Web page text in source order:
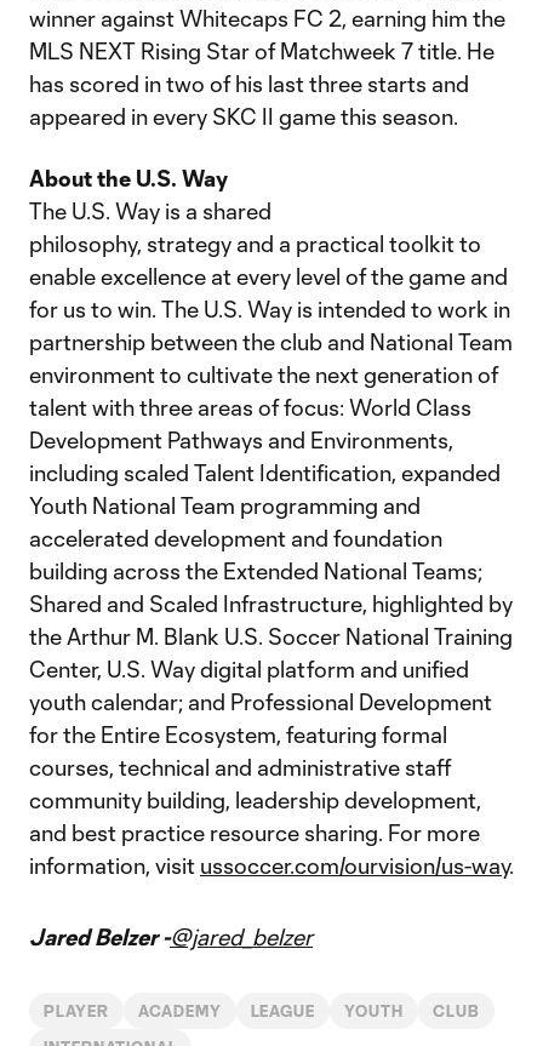
winner against Whitecaps FC 2, earning him the
MLS NEXT Rising Star of Matchweek 7 title. He
has scored in two of his last three starts and
appeared in every SKC II game this season.
About the U.S. Way
The U.S. Way is a shared
philosophy, strategy and a practical toolkit to
enable excellence at every level of the game and
for us to win. The U.S. Way is intended to work in
partnership between the club and National Team
environment to cultivate the next generation of
talent with three areas of focus: World Class
Development Pathways and Environments,
including scaled Talent Identification, expanded
Youth National Team programming and
accelerated development and foundation
building across the Extended National Teams;
Shared and Scaled Infrastructure, highlighted by
the Arthur M. Blank U.S. Soccer National Training
Center, U.S. Way digital platform and unified
youth calendar; and Professional Development
for the Entire Ecosystem, featuring formal
courses, technical and administrative staff
community building, leadership development,
and best practice resource sharing. For more
information, visit ussoccer.com/ourvision/us-way.
Jared Belzer -@jared_belzer
PLAYER ACADEMY LEAGUE YOUTH CLUB